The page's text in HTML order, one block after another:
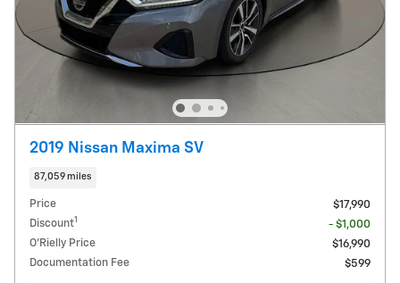
2019 Nissan Maxima SV
87,059 miles
Price
$17,990
Discount1
- $1,000
O'Rielly Price
$16,990
Documentation Fee
$599